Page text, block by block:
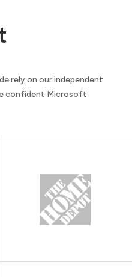
rely on our independent
confident Microsoft